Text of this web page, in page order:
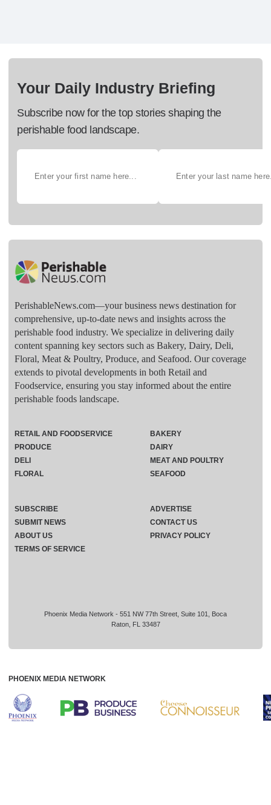
Your Daily Industry Briefing
Subscribe now for the top stories shaping the
perishable food landscape.
PerishableNews.com—​your business news destination for
comprehensive, up-to-date news and insights across the
perishable food industry. We specialize in delivering daily
content spanning key sectors such as Bakery, Dairy, Deli,
Floral, Meat & Poultry, Produce, and Seafood. Our coverage
extends to pivotal developments in both Retail and
Foodservice, ensuring you stay informed about the entire
perishable foods landscape.
Phoenix Media Network - 551 NW 77th Street, Suite 101, Boca
Raton, FL 33487
RETAIL AND FOODSERVICE
PRODUCE
DELI
FLORAL
BAKERY
DAIRY
MEAT AND POULTRY
SEAFOOD
SUBSCRIBE
ADVERTISE
SUBMIT NEWS
CONTACT US
ABOUT US
PRIVACY POLICY
TERMS OF SERVICE
PHOENIX MEDIA NETWORK